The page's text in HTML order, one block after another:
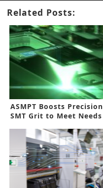
Related Posts:
ASMPT Boosts Precision
SMT Grit to Meet Needs